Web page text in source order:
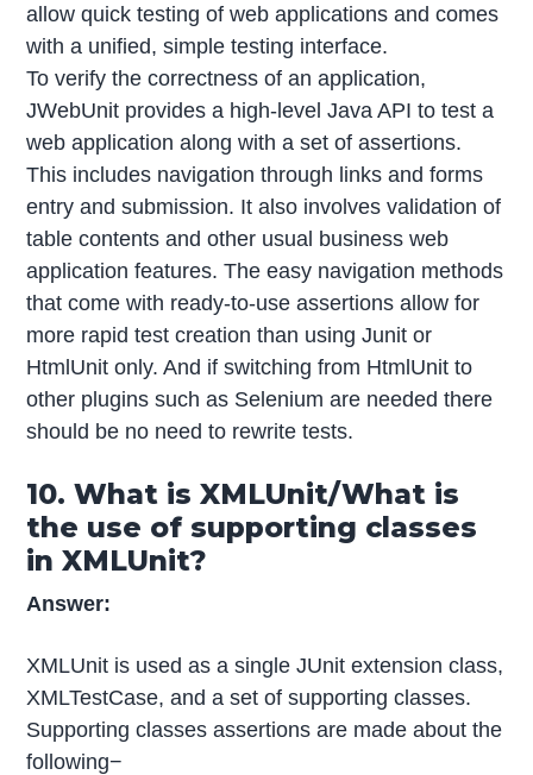
allow quick testing of web applications and comes
with a unified, simple testing interface.
To verify the correctness of an application,
JWebUnit provides a high-level Java API to test a
web application along with a set of assertions.
This includes navigation through links and forms
entry and submission. It also involves validation of
table contents and other usual business web
application features. The easy navigation methods
that come with ready-to-use assertions allow for
more rapid test creation than using Junit or
HtmlUnit only. And if switching from HtmlUnit to
other plugins such as Selenium are needed there
should be no need to rewrite tests.
10. What is XMLUnit/What is
the use of supporting classes
in XMLUnit?
Answer:
XMLUnit is used as a single JUnit extension class,
XMLTestCase, and a set of supporting classes.
Supporting classes assertions are made about the
following−